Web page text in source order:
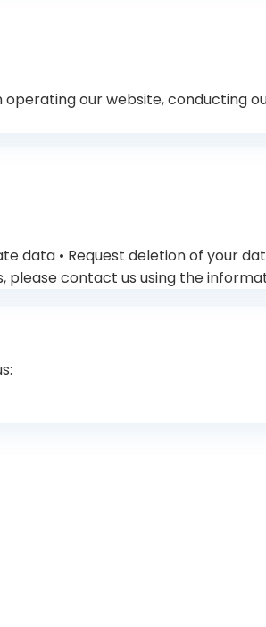
our website, conducting
data • Request deletion of your
please contact us using the